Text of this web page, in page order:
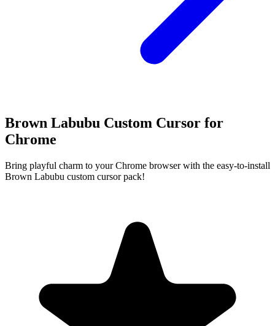
Brown Labubu Custom Cursor for
Chrome
Bring playful charm to your Chrome browser with the easy-to-install
Brown Labubu custom cursor pack!